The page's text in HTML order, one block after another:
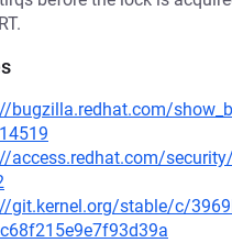
bugzilla.redhat.com/
access.redhat.com/
git.kernel.org/stable/c/